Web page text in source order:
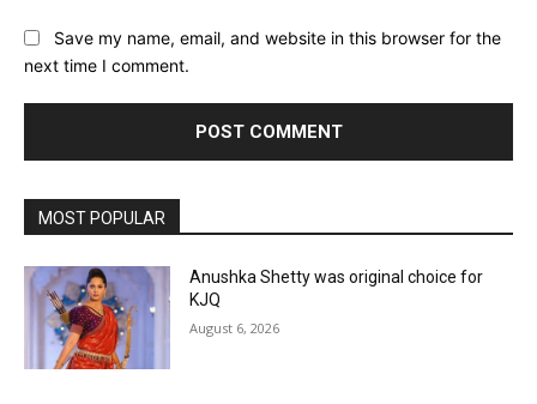
Save my name, email, and website in this browser for the
next time I comment.
MOST POPULAR
Anushka Shetty was original choice for
KJQ
August 6, 2026